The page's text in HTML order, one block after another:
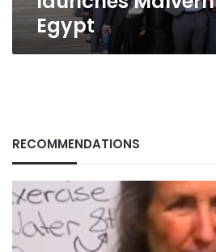
Egypt
RECOMMENDATIONS